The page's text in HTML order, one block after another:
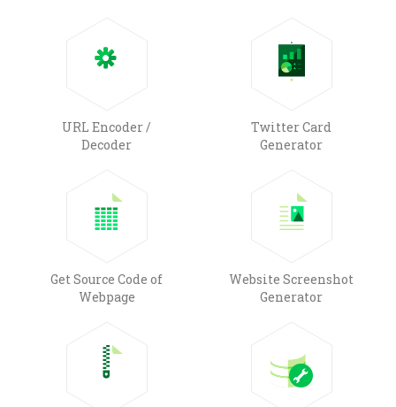
URL Encoder /
Decoder
Twitter Card
Generator
Get Source Code of
Webpage
Website Screenshot
Generator